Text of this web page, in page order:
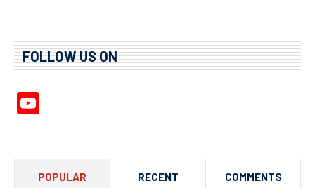
FOLLOW US ON
POPULAR RECENT COMMENTS